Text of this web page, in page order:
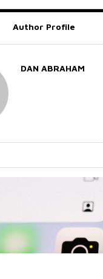
Author Profile
DAN ABRAHAM